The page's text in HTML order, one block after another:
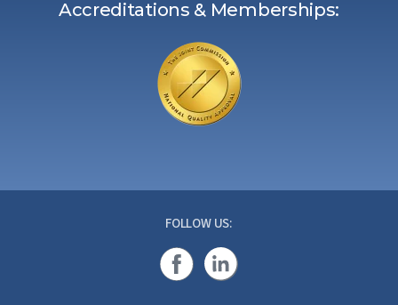
Accreditations & Memberships:
FOLLOW US: